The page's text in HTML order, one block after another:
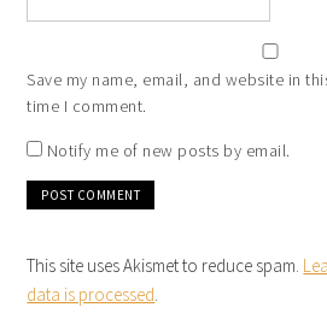
Save my name, email, and website in
time I comment.
Notify me of new posts by email.
This site uses Akismet to reduce spam.
data is processed